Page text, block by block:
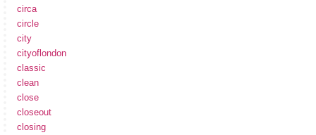
circa
circle
city
cityoflondon
classic
clean
close
closeout
closing